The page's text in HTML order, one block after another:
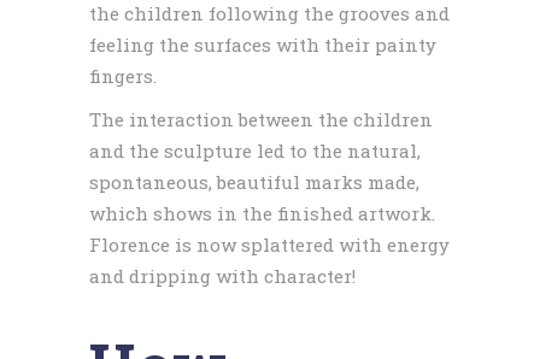
the children following the grooves and
feeling the surfaces with their painty
fingers.
The interaction between the children
and the sculpture led to the natural,
spontaneous, beautiful marks made,
which shows in the finished artwork.
Florence is now splattered with energy
and dripping with character!